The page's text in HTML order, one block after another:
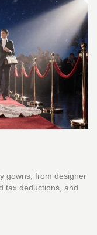
gowns, from designer
tax deductions, and